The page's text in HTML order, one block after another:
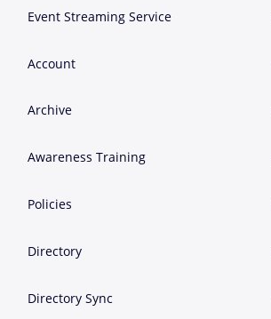
Event Streaming Service
Account
Archive
Awareness Training
Policies
Directory
Directory Sync